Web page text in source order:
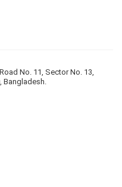
No. 11, Sector No. 13,
Bangladesh.